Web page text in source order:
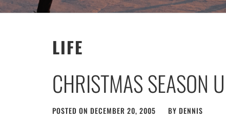
LIFE
CHRISTMAS SEASON
POSTED ON DECEMBER 20, 2005 BY DENNIS